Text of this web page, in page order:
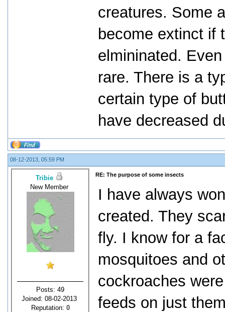
creatures. Some
become extinct if
elmininated.
rare. There is a
certain type of
have decreased
08-12-2013, 05:59 PM
Tribie
New Member
Posts: 49
Joined: 08-02-2013
Reputation: 0
RE: The purpose of some insects
I have always
created. They
fly. I know for a
mosquitoes and
cockroaches
feeds on just